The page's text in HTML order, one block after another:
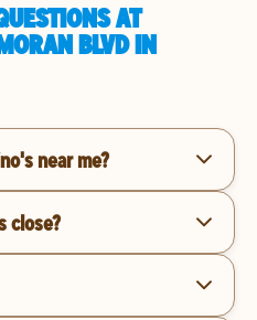
AT
BLVD IN
near me?
close?